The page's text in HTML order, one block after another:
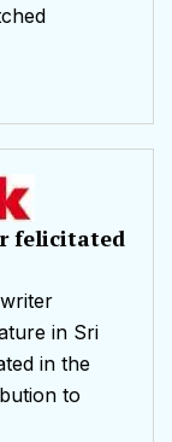
felicitated
in Sri
in the
to